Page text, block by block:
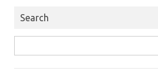
Search
for: